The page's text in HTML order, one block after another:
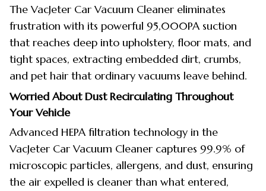
The VacJeter Car Vacuum Cleaner eliminates
frustration with its powerful 95,000PA suction
that reaches deep into upholstery, floor mats, and
tight spaces, extracting embedded dirt, crumbs,
and pet hair that ordinary vacuums leave behind.
Worried About Dust Recirculating Throughout
Your Vehicle
Advanced HEPA filtration technology in the
VacJeter Car Vacuum Cleaner captures 99.9% of
microscopic particles, allergens, and dust, ensuring
the air expelled is cleaner than what entered,